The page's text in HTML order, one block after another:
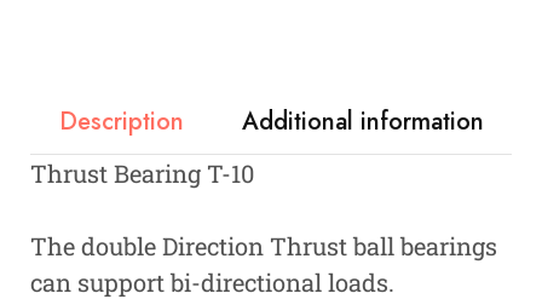
Description Additional information
Thrust Bearing T-10
The double Direction Thrust ball bearings
can support bi-directional loads.